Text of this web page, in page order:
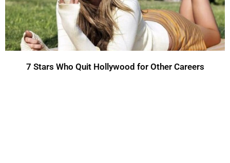
7 Stars Who Quit Hollywood for Other Careers